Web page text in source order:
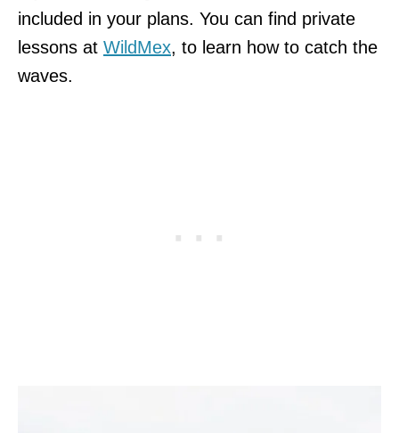
included in your plans. You can find private
lessons at WildMex, to learn how to catch the
waves.